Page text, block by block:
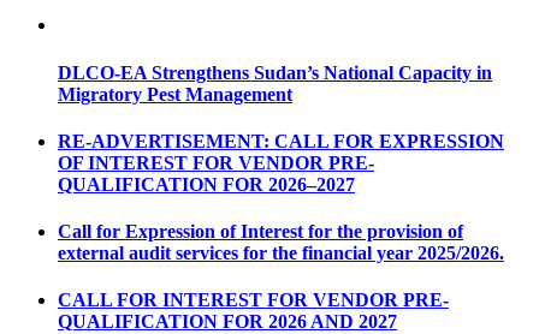
DLCO-EA Strengthens Sudan’s National Capacity in
Migratory Pest Management
RE-ADVERTISEMENT: CALL FOR EXPRESSION
OF INTEREST FOR VENDOR PRE-
QUALIFICATION FOR 2026–2027
Call for Expression of Interest for the provision of
external audit services for the financial year 2025/2026.
CALL FOR INTEREST FOR VENDOR PRE-
QUALIFICATION FOR 2026 AND 2027